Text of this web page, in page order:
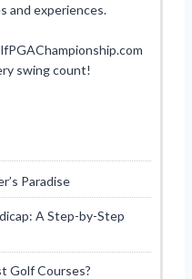
and experiences.
swing count!
Paradise
A Step-by-Step
Golf Courses?